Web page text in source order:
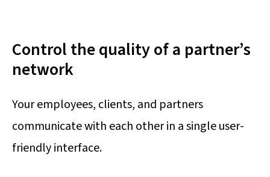
Control the quality of a partner’s
network
Your employees, clients, and partners
communicate with each other in a single user-
friendly interface.